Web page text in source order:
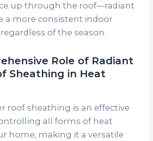
up through the roof—radiant
a more consistent indoor
of the season.
Role of Radiant
Sheathing in Heat
roof sheathing is an effective
all forms of heat
home, making it a versatile